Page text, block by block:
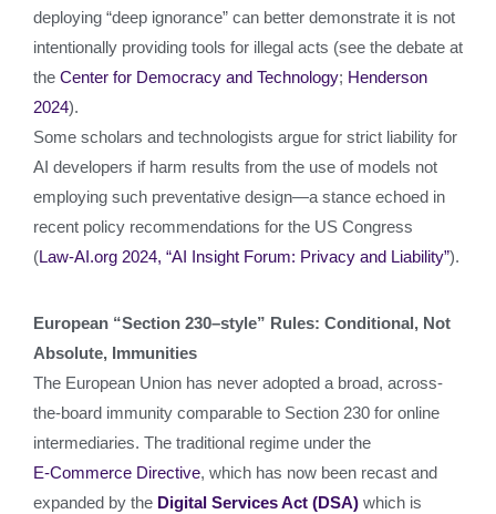
deploying “deep ignorance” can better demonstrate it is not
intentionally providing tools for illegal acts (see the debate at
the Center for Democracy and Technology; Henderson
2024).
Some scholars and technologists argue for strict liability for
AI developers if harm results from the use of models not
employing such preventative design—a stance echoed in
recent policy recommendations for the US Congress
(Law‑AI.org 2024, “AI Insight Forum: Privacy and Liability”).
European “Section 230–style” Rules: Conditional, Not
Absolute, Immunities
The European Union has never adopted a broad, across-
the-board immunity comparable to Section 230 for online
intermediaries. The traditional regime under the
E‑Commerce Directive, which has now been recast and
expanded by the Digital Services Act (DSA) which is